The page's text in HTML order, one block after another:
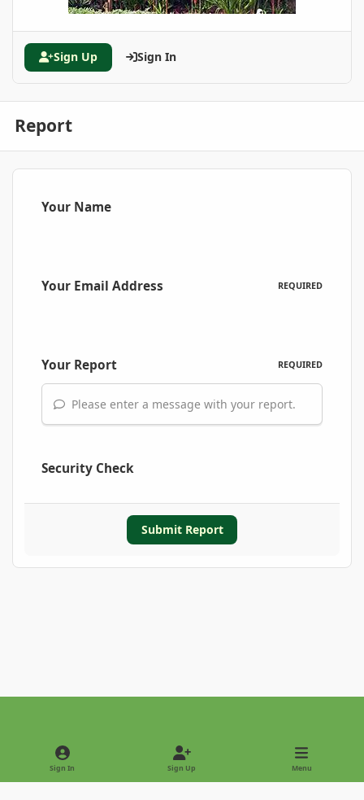
Sign Up Sign In
Report
Your Name
Your Email Address REQUIRED
Your Report REQUIRED
Please enter a message with your report.
Security Check
Submit Report
Light ModeDark Mode
Sign In Sign Up Menu